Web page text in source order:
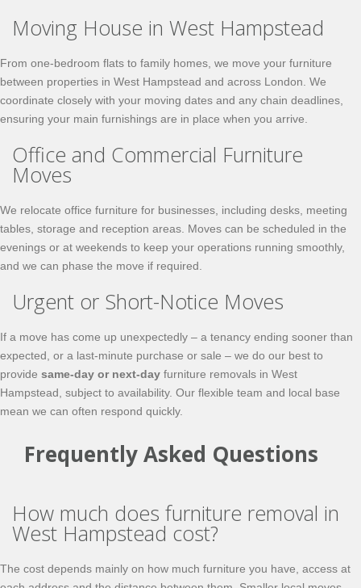
Moving House in West Hampstead
From one-bedroom flats to family homes, we move your furniture
between properties in West Hampstead and across London. We
coordinate closely with your moving dates and any chain deadlines,
ensuring your main furnishings are in place when you arrive.
Office and Commercial Furniture
Moves
We relocate office furniture for businesses, including desks, meeting
tables, storage and reception areas. Moves can be scheduled in the
evenings or at weekends to keep your operations running smoothly,
and we can phase the move if required.
Urgent or Short-Notice Moves
If a move has come up unexpectedly – a tenancy ending sooner than
expected, or a last-minute purchase or sale – we do our best to
provide same-day or next-day furniture removals in West
Hampstead, subject to availability. Our flexible team and local base
mean we can often respond quickly.
Frequently Asked Questions
How much does furniture removal in
West Hampstead cost?
The cost depends mainly on how much furniture you have, access at